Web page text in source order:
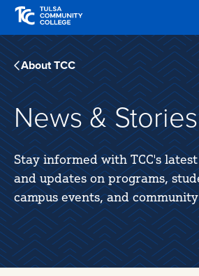
Skip
main
site
navigation
Skip
main
content
About TCC
News & Stories
Stay informed with TCC's
and updates on programs,
campus events, and